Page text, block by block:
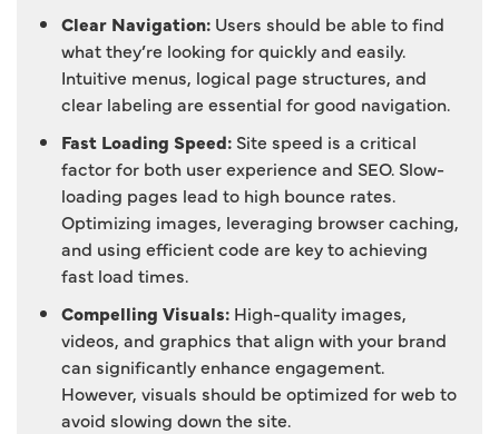
Clear Navigation: Users should be able to find
what they’re looking for quickly and easily.
Intuitive menus, logical page structures, and
clear labeling are essential for good navigation.
Fast Loading Speed: Site speed is a critical
factor for both user experience and SEO. Slow-
loading pages lead to high bounce rates.
Optimizing images, leveraging browser caching,
and using efficient code are key to achieving
fast load times.
Compelling Visuals: High-quality images,
videos, and graphics that align with your brand
can significantly enhance engagement.
However, visuals should be optimized for web to
avoid slowing down the site.